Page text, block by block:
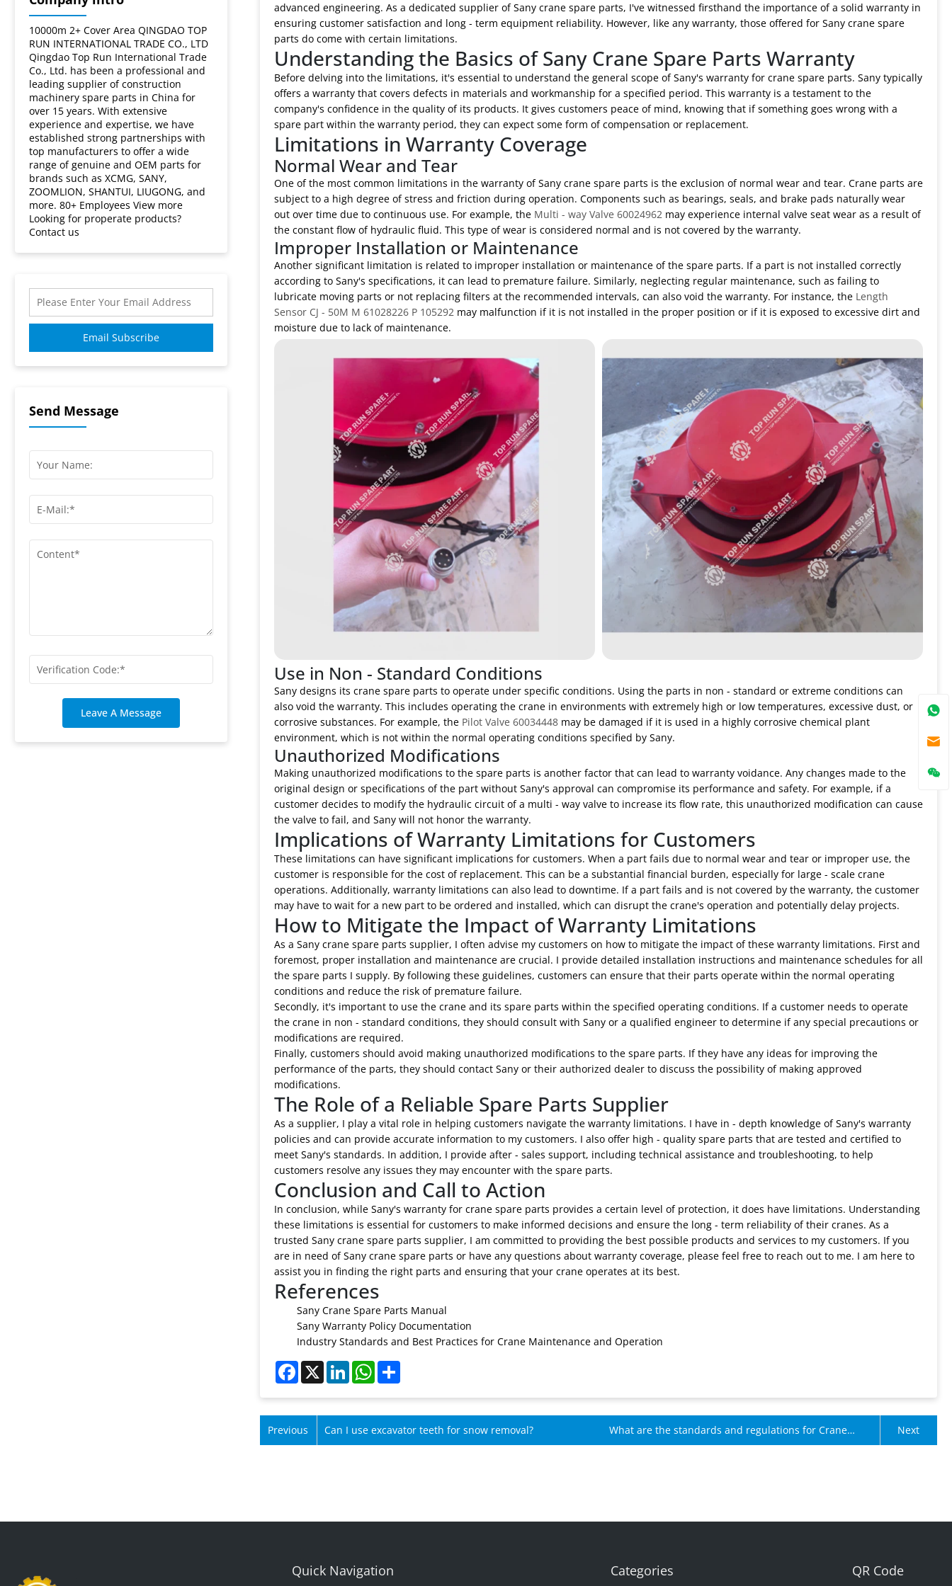
spare
parts?
10000m 2+ Cover Area QINGDAO TOP
RUN INTERNATIONAL TRADE CO., LTD
Qingdao Top Run International Trade
Co., Ltd. has been a professional and
leading supplier of construction
machinery spare parts in China for
over 15 years. With extensive
experience and expertise, we have
established strong partnerships with
top manufacturers to offer a wide
range of genuine and OEM parts for
brands such as XCMG, SANY,
ZOOMLION, SHANTUI, LIUGONG, and
more. 80+ Employees View more
Looking for properate products?
Contact us
Email Subscribe
Send Message
Leave A Message
advanced engineering. As a dedicated supplier of Sany crane spare parts, I've witnessed firsthand the importance of a solid warranty in
ensuring customer satisfaction and long - term equipment reliability. However, like any warranty, those offered for Sany crane spare
parts do come with certain limitations.
Understanding the Basics of Sany Crane Spare Parts Warranty
Before delving into the limitations, it's essential to understand the general scope of Sany's warranty for crane spare parts. Sany typically
offers a warranty that covers defects in materials and workmanship for a specified period. This warranty is a testament to the
company's confidence in the quality of its products. It gives customers peace of mind, knowing that if something goes wrong with a
spare part within the warranty period, they can expect some form of compensation or replacement.
Limitations in Warranty Coverage
Normal Wear and Tear
One of the most common limitations in the warranty of Sany crane spare parts is the exclusion of normal wear and tear. Crane parts are
subject to a high degree of stress and friction during operation. Components such as bearings, seals, and brake pads naturally wear
out over time due to continuous use. For example, the Multi - way Valve 60024962may experience internal valve seat wear as a result of
the constant flow of hydraulic fluid. This type of wear is considered normal and is not covered by the warranty.
Improper Installation or Maintenance
Another significant limitation is related to improper installation or maintenance of the spare parts. If a part is not installed correctly
according to Sany's specifications, it can lead to premature failure. Similarly, neglecting regular maintenance, such as failing to
lubricate moving parts or not replacing filters at the recommended intervals, can also void the warranty. For instance, the Length
Sensor CJ - 50M M 61028226 P 105292may malfunction if it is not installed in the proper position or if it is exposed to excessive dirt and
moisture due to lack of maintenance.
Use in Non - Standard Conditions
Sany designs its crane spare parts to operate under specific conditions. Using the parts in non - standard or extreme conditions can
also void the warranty. This includes operating the crane in environments with extremely high or low temperatures, excessive dust, or
corrosive substances. For example, the Pilot Valve 60034448may be damaged if it is used in a highly corrosive chemical plant
environment, which is not within the normal operating conditions specified by Sany.
Unauthorized Modifications
Making unauthorized modifications to the spare parts is another factor that can lead to warranty voidance. Any changes made to the
original design or specifications of the part without Sany's approval can compromise its performance and safety. For example, if a
customer decides to modify the hydraulic circuit of a multi - way valve to increase its flow rate, this unauthorized modification can cause
the valve to fail, and Sany will not honor the warranty.
Implications of Warranty Limitations for Customers
These limitations can have significant implications for customers. When a part fails due to normal wear and tear or improper use, the
customer is responsible for the cost of replacement. This can be a substantial financial burden, especially for large - scale crane
operations. Additionally, warranty limitations can also lead to downtime. If a part fails and is not covered by the warranty, the customer
may have to wait for a new part to be ordered and installed, which can disrupt the crane's operation and potentially delay projects.
How to Mitigate the Impact of Warranty Limitations
As a Sany crane spare parts supplier, I often advise my customers on how to mitigate the impact of these warranty limitations. First and
foremost, proper installation and maintenance are crucial. I provide detailed installation instructions and maintenance schedules for all
the spare parts I supply. By following these guidelines, customers can ensure that their parts operate within the normal operating
conditions and reduce the risk of premature failure.
Secondly, it's important to use the crane and its spare parts within the specified operating conditions. If a customer needs to operate
the crane in non - standard conditions, they should consult with Sany or a qualified engineer to determine if any special precautions or
modifications are required.
Finally, customers should avoid making unauthorized modifications to the spare parts. If they have any ideas for improving the
performance of the parts, they should contact Sany or their authorized dealer to discuss the possibility of making approved
modifications.
The Role of a Reliable Spare Parts Supplier
As a supplier, I play a vital role in helping customers navigate the warranty limitations. I have in - depth knowledge of Sany's warranty
policies and can provide accurate information to my customers. I also offer high - quality spare parts that are tested and certified to
meet Sany's standards. In addition, I provide after - sales support, including technical assistance and troubleshooting, to help
customers resolve any issues they may encounter with the spare parts.
Conclusion and Call to Action
In conclusion, while Sany's warranty for crane spare parts provides a certain level of protection, it does have limitations. Understanding
these limitations is essential for customers to make informed decisions and ensure the long - term reliability of their cranes. As a
trusted Sany crane spare parts supplier, I am committed to providing the best possible products and services to my customers. If you
are in need of Sany crane spare parts or have any questions about warranty coverage, please feel free to reach out to me. I am here to
assist you in finding the right parts and ensuring that your crane operates at its best.
References
Sany Crane Spare Parts Manual
Sany Warranty Policy Documentation
Industry Standards and Best Practices for Crane Maintenance and Operation
Facebook
X LinkedInWhatsApp
Share
Previous Can I use excavator teeth for snow removal?
What are the standards and regulations for Crane
Moment Limiters?
Next
Quick Navigation Categories QR Code